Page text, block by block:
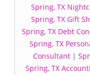
Spring, TX
Spring, TX Gift
Spring, TX Debt
Spring, TX
Consultant |
Spring, TX